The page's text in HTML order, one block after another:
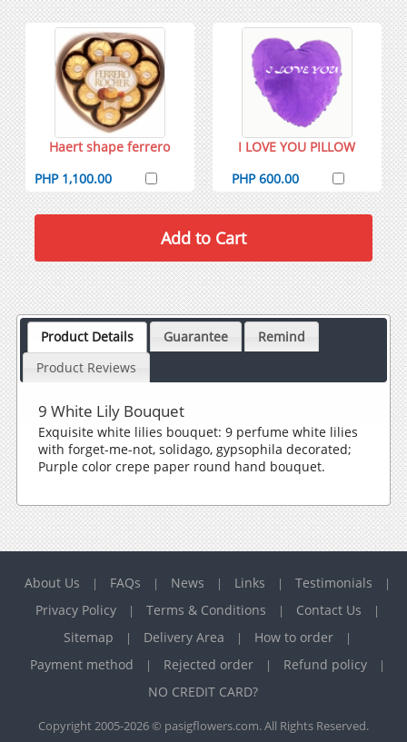
Haert shape ferrero
PHP 1,100.00
I LOVE YOU PILLOW
PHP 600.00
Product Details Guarantee
Remind
Product Reviews
9 White Lily Bouquet
Exquisite white lilies bouquet: 9 perfume white lilies
with forget-me-not, solidago, gypsophila decorated;
Purple color crepe paper round hand bouquet.
About Us | FAQs | News | Links | Testimonials |
Privacy Policy | Terms & Conditions | Contact Us |
Sitemap | Delivery Area | How to order |
Payment method | Rejected order | Refund policy |
NO CREDIT CARD?
Copyright 2005-2026 © pasigflowers.com. All Rights Reserved.